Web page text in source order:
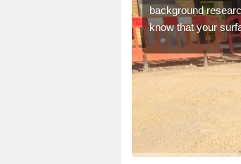
background
know that your